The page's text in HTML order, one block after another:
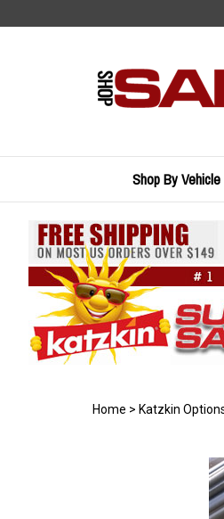
to
Shop By Vehicle
Home > Katzkin